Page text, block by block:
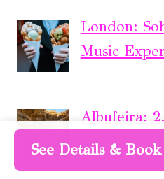
London:
Music
Albufeira:
Dolphin &
See Details &